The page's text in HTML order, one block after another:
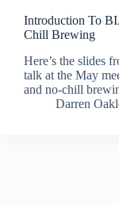
Introduction To
Chill Brewing
Here’s the slides
talk at the May
and no-chill
Darren